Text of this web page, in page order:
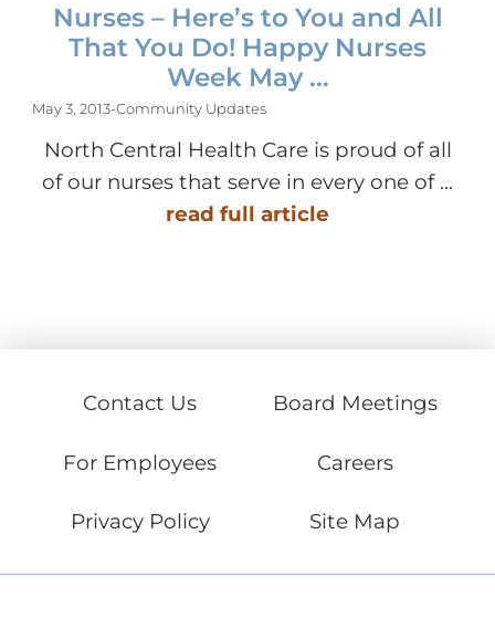
Nurses – Here’s to You and All
That You Do! Happy Nurses
Week May ...
May 3, 2013-Community Updates
North Central Health Care is proud of all
of our nurses that serve in every one of ...
read full article
Contact Us Board Meetings
For Employees Careers
Privacy Policy Site Map